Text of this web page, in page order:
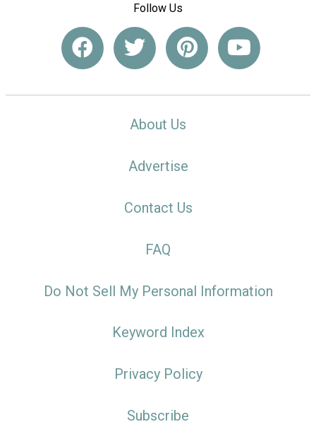
Follow Us
About Us
Advertise
Contact Us
FAQ
Do Not Sell My Personal Information
Keyword Index
Privacy Policy
Subscribe